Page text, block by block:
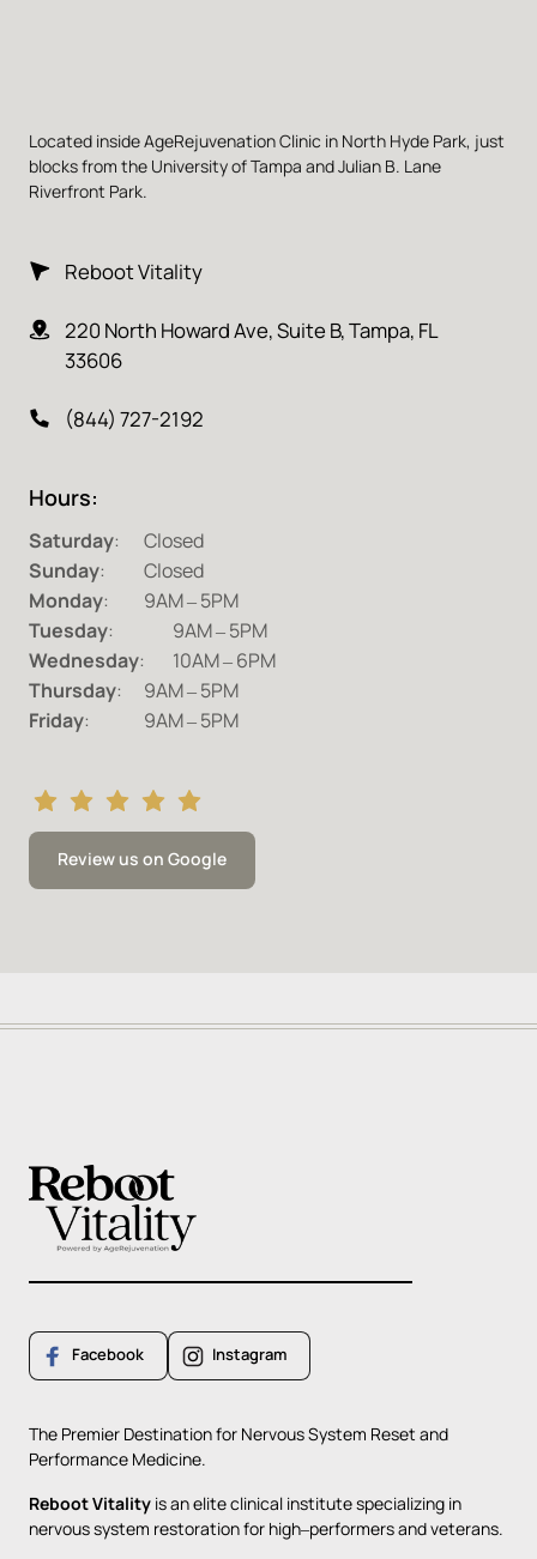
Located inside AgeRejuvenation Clinic in North Hyde Park, just
blocks from the University of Tampa and Julian B. Lane
Riverfront Park.
Reboot Vitality
220 North Howard Ave, Suite B, Tampa, FL
33606
(844) 727-2192
Hours:
Saturday
Sunday
Monday
:		9AM ‒
Tuesday
9AM ‒
Wednesday
:	10AM ‒
Thursday
:	9AM ‒
Friday
:		9AM ‒5PM
Review us on Google
Facebook Instagram
The Premier Destination for Nervous System Reset
Performance Medicine.
Reboot Vitality is an elite clinical institute specializing
nervous system restoration for high‒performers and veterans.